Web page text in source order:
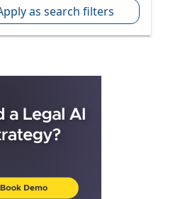
as search filters